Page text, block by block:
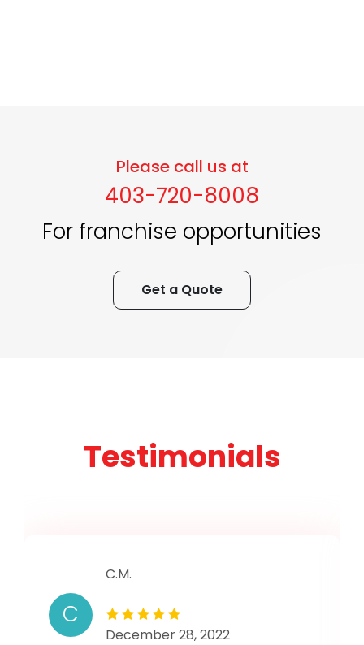
Please call us at
403-720-8008
For franchise opportunities
Get a Quote
Testimonials
C
C.M.
December 28, 2022